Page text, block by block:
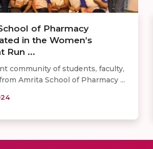
of Pharmacy
in the Women’s
Run ...
community of students, faculty,
Amrita School of Pharmacy ...